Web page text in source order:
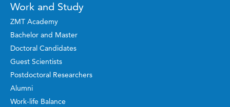
Work and Study
ZMT Academy
Bachelor and Master
Doctoral Candidates
Guest Scientists
Postdoctoral Researchers
Alumni
Work-life Balance